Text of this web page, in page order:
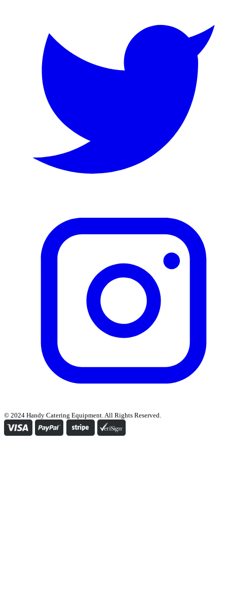
© 2024 Handy Catering Equipment. All Rights Reserved.